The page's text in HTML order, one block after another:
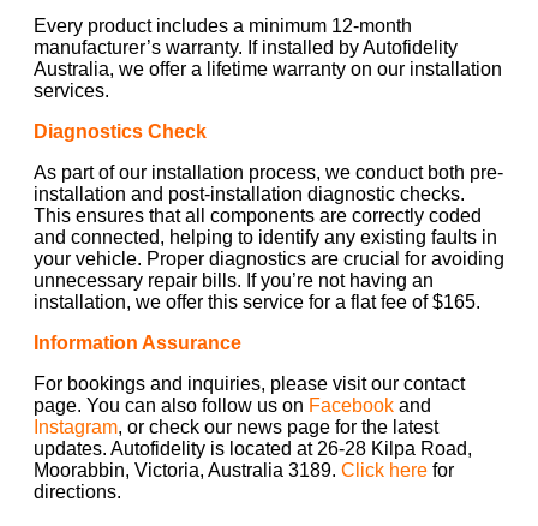
Every product includes a minimum 12-month
manufacturer’s warranty. If installed by Autofidelity
Australia, we offer a lifetime warranty on our installation
services.
Diagnostics Check
As part of our installation process, we conduct both pre-
installation and post-installation diagnostic checks.
This ensures that all components are correctly coded
and connected, helping to identify any existing faults in
your vehicle. Proper diagnostics are crucial for avoiding
unnecessary repair bills. If you’re not having an
installation, we offer this service for a flat fee of $165.
Information Assurance
For bookings and inquiries, please visit our contact
page. You can also follow us on Facebook and
Instagram, or check our news page for the latest
updates. Autofidelity is located at 26-28 Kilpa Road,
Moorabbin, Victoria, Australia 3189. Click here for
directions.